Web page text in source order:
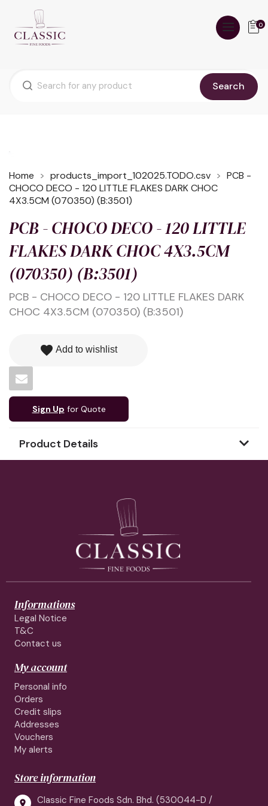
Search
0
Home products_import_102025.TODO.csv
PCB -
CHOCO DECO - 120 LITTLE FLAKES DARK CHOC
4X3.5CM (070350) (B:3501)
PCB - CHOCO DECO - 120 LITTLE
FLAKES DARK CHOC 4X3.5CM
(070350) (B:3501)
PCB - CHOCO DECO - 120 LITTLE FLAKES DARK
CHOC 4X3.5CM (070350) (B:3501)
favorite Add to wishlist
Sign Up for Quote
Product Details
Informations
Legal Notice
T&C
Contact us
My account
Personal info
Orders
Credit slips
Addresses
Vouchers
My alerts
Store information

Classic Fine Foods Sdn. Bhd. (530044-D /